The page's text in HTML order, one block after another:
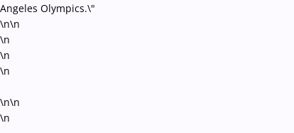
Angeles Olympics.\"
\n\n
\n
\n
\n
\n\n
\n